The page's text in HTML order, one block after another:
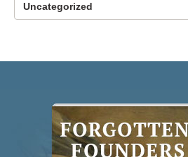
Uncategorized